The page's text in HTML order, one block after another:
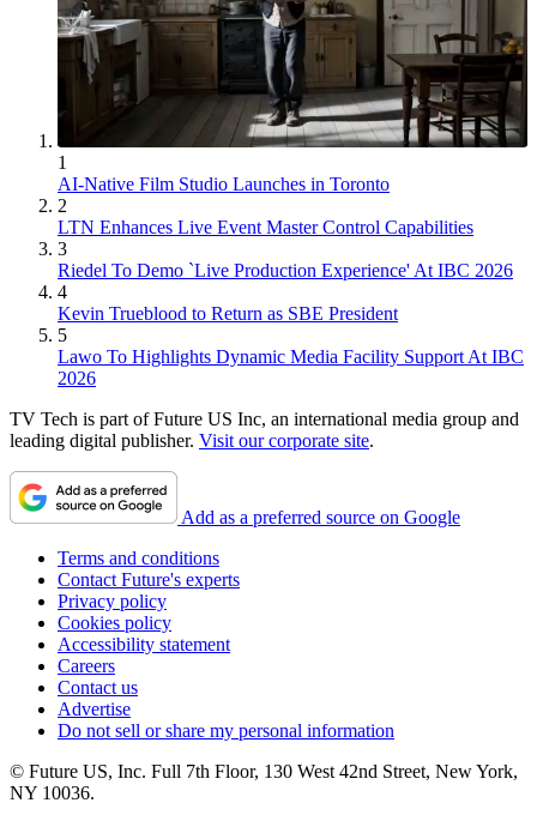
1
AI-Native Film Studio Launches in Toronto
2
LTN Enhances Live Event Master Control Capabilities
3
Riedel To Demo `Live Production Experience' At IBC 2026
4
Kevin Trueblood to Return as SBE President
5
Lawo To Highlights Dynamic Media Facility Support At IBC
2026
TV Tech is part of Future US Inc, an international media group and
leading digital publisher. Visit our corporate site.
Add as a preferred source on Google
Terms and conditions
Contact Future's experts
Privacy policy
Cookies policy
Accessibility statement
Careers
Contact us
Advertise
Do not sell or share my personal information
© Future US, Inc. Full 7th Floor, 130 West 42nd Street, New York,
NY 10036.